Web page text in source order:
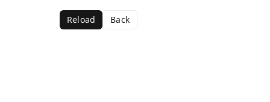
Reload Back